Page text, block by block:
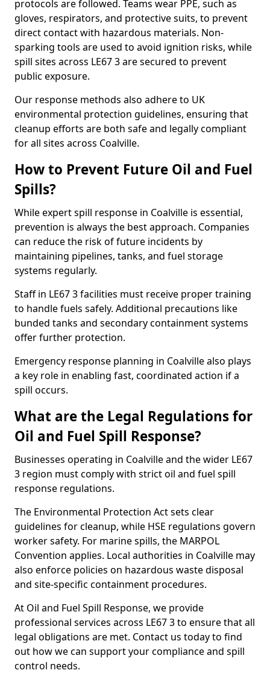
protocols are followed. Teams wear PPE, such as
gloves, respirators, and protective suits, to prevent
direct contact with hazardous materials. Non-
sparking tools are used to avoid ignition risks, while
spill sites across LE67 3 are secured to prevent
public exposure.
Our response methods also adhere to UK
environmental protection guidelines, ensuring that
cleanup efforts are both safe and legally compliant
for all sites across Coalville.
How to Prevent Future Oil and Fuel
Spills?
While expert spill response in Coalville is essential,
prevention is always the best approach. Companies
can reduce the risk of future incidents by
maintaining pipelines, tanks, and fuel storage
systems regularly.
Staff in LE67 3 facilities must receive proper training
to handle fuels safely. Additional precautions like
bunded tanks and secondary containment systems
offer further protection.
Emergency response planning in Coalville also plays
a key role in enabling fast, coordinated action if a
spill occurs.
What are the Legal Regulations for
Oil and Fuel Spill Response?
Businesses operating in Coalville and the wider LE67
3 region must comply with strict oil and fuel spill
response regulations.
The Environmental Protection Act sets clear
guidelines for cleanup, while HSE regulations govern
worker safety. For marine spills, the MARPOL
Convention applies. Local authorities in Coalville may
also enforce policies on hazardous waste disposal
and site-specific containment procedures.
At Oil and Fuel Spill Response, we provide
professional services across LE67 3 to ensure that all
legal obligations are met. Contact us today to find
out how we can support your compliance and spill
control needs.